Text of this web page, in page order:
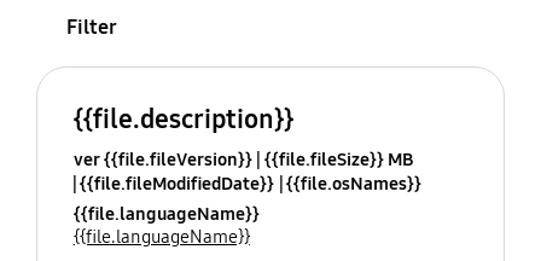
Filter
{{file.description}}
ver {{file.fileVersion}} {{file.fileSize}} MB
{{file.fileModifiedDate}} {{file.osNames}}
{{file.languageName}}
{{file.languageName}}